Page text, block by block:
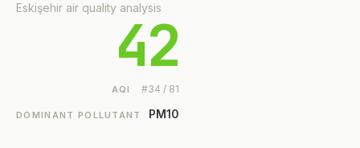
Eskişehir air quality analysis
42
AQI #34 / 81
DOMINANT POLLUTANT PM10